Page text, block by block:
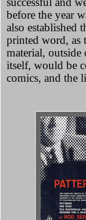
before the year
also established
printed word, as
material, outside
itself, would be
comics, and the